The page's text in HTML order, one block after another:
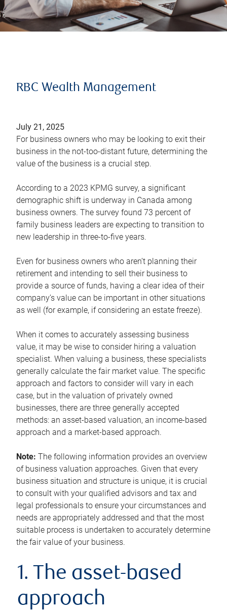
RBC Wealth Management
July 21, 2025
For business owners who may be looking to exit their
business in the not-too-distant future, determining the
value of the business is a crucial step.
According to a 2023 KPMG survey, a significant
demographic shift is underway in Canada among
business owners. The survey found 73 percent of
family business leaders are expecting to transition to
new leadership in three-to-five years.
Even for business owners who aren’t planning their
retirement and intending to sell their business to
provide a source of funds, having a clear idea of their
company’s value can be important in other situations
as well (for example, if considering an estate freeze).
When it comes to accurately assessing business
value, it may be wise to consider hiring a valuation
specialist. When valuing a business, these specialists
generally calculate the fair market value. The specific
approach and factors to consider will vary in each
case, but in the valuation of privately owned
businesses, there are three generally accepted
methods: an asset-based valuation, an income-based
approach and a market-based approach.
Note: The following information provides an overview
of business valuation approaches. Given that every
business situation and structure is unique, it is crucial
to consult with your qualified advisors and tax and
legal professionals to ensure your circumstances and
needs are appropriately addressed and that the most
suitable process is undertaken to accurately determine
the fair value of your business.
1. The asset-based
approach